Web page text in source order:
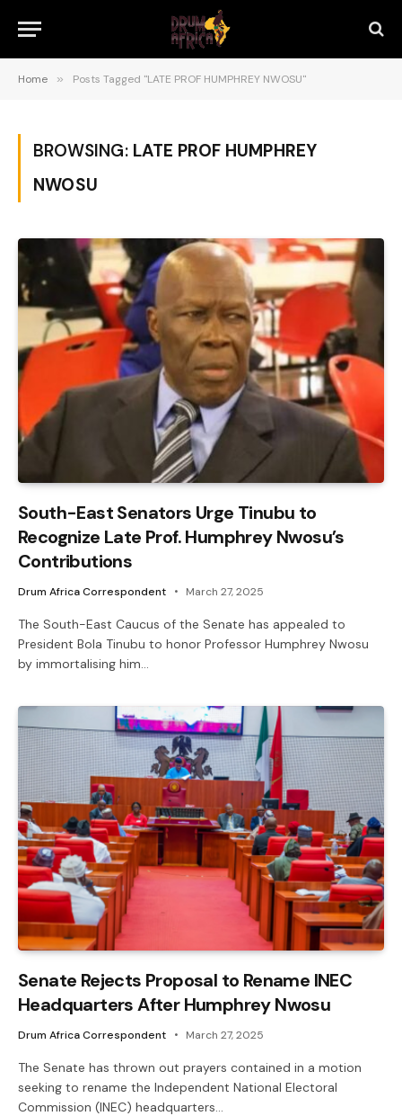
Home » Posts Tagged "LATE PROF HUMPHREY NWOSU"
BROWSING: LATE PROF HUMPHREY
NWOSU
South-East Senators Urge Tinubu to
Recognize Late Prof. Humphrey Nwosu’s
Contributions
Drum Africa Correspondent March 27, 2025
The South-East Caucus of the Senate has appealed to
President Bola Tinubu to honor Professor Humphrey Nwosu
by immortalising him…
Senate Rejects Proposal to Rename INEC
Headquarters After Humphrey Nwosu
Drum Africa Correspondent March 27, 2025
The Senate has thrown out prayers contained in a motion
seeking to rename the Independent National Electoral
Commission (INEC) headquarters…